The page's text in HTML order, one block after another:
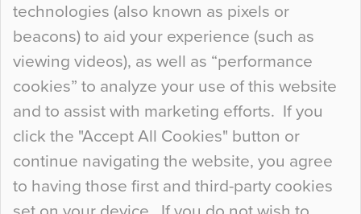
technologies (also known as pixels or
beacons) to aid your experience (such as
viewing videos), as well as “performance
cookies” to analyze your use of this website
and to assist with marketing efforts. If you
click the "Accept All Cookies" button or
continue navigating the website, you agree
to having those first and third-party cookies
Curious Colours and Uncanny Interiors
When specifying new floor materials there are
so many factors to consider that colour may be
at the bottom of the list. In fact, the majority of
people may not even notice the colour of the
floor, unless there is something particularly
curious about it. Uncanny Interiors This is
most…